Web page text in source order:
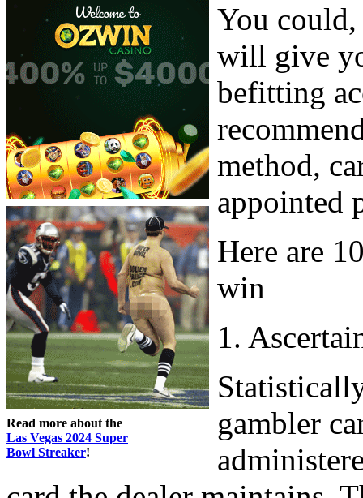
Read more about the
Las Vegas 2024 Super
Bowl Streaker!
You
will give
befitting
method,
appointed
Here are
win
1.
gambler